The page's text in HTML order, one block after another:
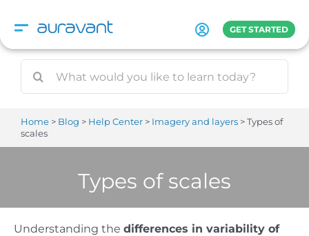
content
GET STARTED
Home Blog Help Center Imagery and layers
Types of
scales
Types of scales
Understanding the differences in variability of